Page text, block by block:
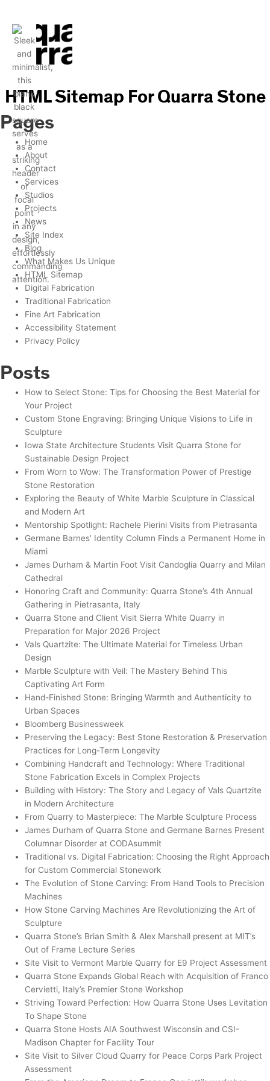
content
HTML Sitemap For Quarra Stone
Pages
Home
About
Contact
Services
Studios
Projects
News
Site Index
Blog
What Makes Us Unique
HTML Sitemap
Digital Fabrication
Traditional Fabrication
Fine Art Fabrication
Accessibility Statement
Privacy Policy
Posts
How to Select Stone: Tips for Choosing the Best Material for
Your Project
Custom Stone Engraving: Bringing Unique Visions to Life in
Sculpture
Iowa State Architecture Students Visit Quarra Stone for
Sustainable Design Project
From Worn to Wow: The Transformation Power of Prestige
Stone Restoration
Exploring the Beauty of White Marble Sculpture in Classical
and Modern Art
Mentorship Spotlight: Rachele Pierini Visits from Pietrasanta
Germane Barnes’ Identity Column Finds a Permanent Home in
Miami
James Durham & Martin Foot Visit Candoglia Quarry and Milan
Cathedral
Honoring Craft and Community: Quarra Stone’s 4th Annual
Gathering in Pietrasanta, Italy
Quarra Stone and Client Visit Sierra White Quarry in
Preparation for Major 2026 Project
Vals Quartzite: The Ultimate Material for Timeless Urban
Design
Marble Sculpture with Veil: The Mastery Behind This
Captivating Art Form
Hand-Finished Stone: Bringing Warmth and Authenticity to
Urban Spaces
Bloomberg Businessweek
Preserving the Legacy: Best Stone Restoration & Preservation
Practices for Long-Term Longevity
Combining Handcraft and Technology: Where Traditional
Stone Fabrication Excels in Complex Projects
Building with History: The Story and Legacy of Vals Quartzite
in Modern Architecture
From Quarry to Masterpiece: The Marble Sculpture Process
James Durham of Quarra Stone and Germane Barnes Present
Columnar Disorder at CODAsummit
Traditional vs. Digital Fabrication: Choosing the Right Approach
for Custom Commercial Stonework
The Evolution of Stone Carving: From Hand Tools to Precision
Machines
How Stone Carving Machines Are Revolutionizing the Art of
Sculpture
Quarra Stone’s Brian Smith & Alex Marshall present at MIT’s
Out of Frame Lecture Series
Site Visit to Vermont Marble Quarry for E9 Project Assessment
Quarra Stone Expands Global Reach with Acquisition of Franco
Cervietti, Italy’s Premier Stone Workshop
Striving Toward Perfection: How Quarra Stone Uses Levitation
To Shape Stone
Quarra Stone Hosts AIA Southwest Wisconsin and CSI-
Madison Chapter for Facility Tour
Site Visit to Silver Cloud Quarry for Peace Corps Park Project
Assessment